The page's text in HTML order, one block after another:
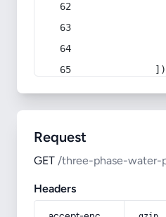
Request
GET /three-phase-water-
Headers